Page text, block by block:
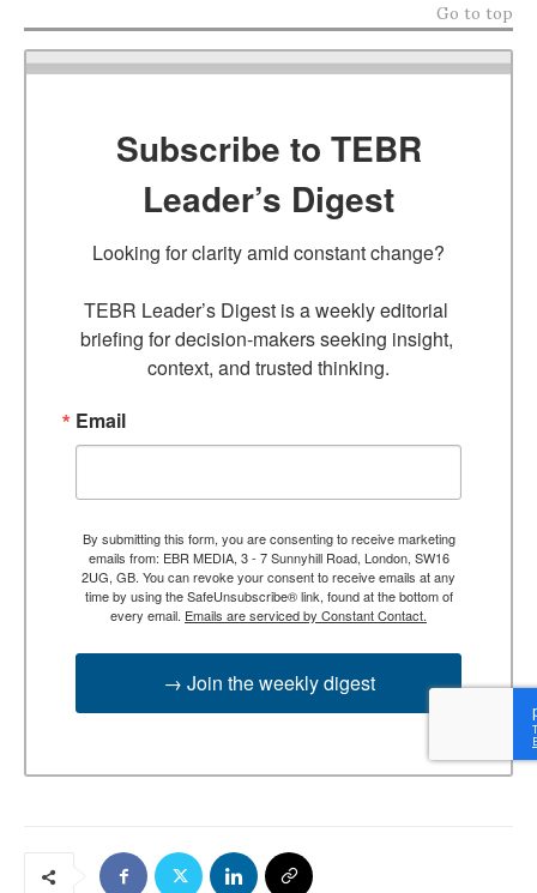
Go to top
Subscribe to TEBR
Leader’s Digest
Looking for clarity amid constant change?
TEBR Leader’s Digest is a weekly editorial
briefing for decision-makers seeking insight,
context, and trusted thinking.
Email
By submitting this form, you are consenting to receive marketing
emails from: EBR MEDIA, 3 - 7 Sunnyhill Road, London, SW16
2UG, GB. You can revoke your consent to receive emails at any
time by using the SafeUnsubscribe® link, found at the bottom of
every email. Emails are serviced by Constant Contact.
→ Join the weekly digest